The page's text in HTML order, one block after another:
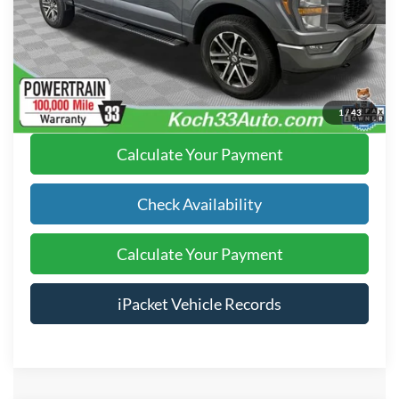
1 /43
Text Us
Click To Call
Calculate Your Payment
Check Availability
Calculate Your Payment
iPacket Vehicle Records